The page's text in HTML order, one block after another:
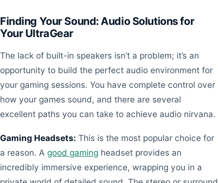
Finding Your Sound: Audio Solutions for
Your UltraGear
The lack of built-in speakers isn’t a problem; it’s an
opportunity to build the perfect audio environment for
your gaming sessions. You have complete control over
how your games sound, and there are several
excellent paths you can take to achieve audio nirvana.
Gaming Headsets: This is the most popular choice for
a reason. A good gaming headset provides an
incredibly immersive experience, wrapping you in a